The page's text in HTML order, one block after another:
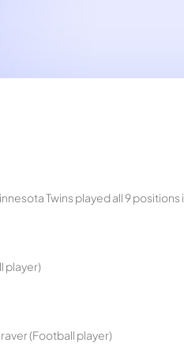
Twins played all 9
player)
(Football player)